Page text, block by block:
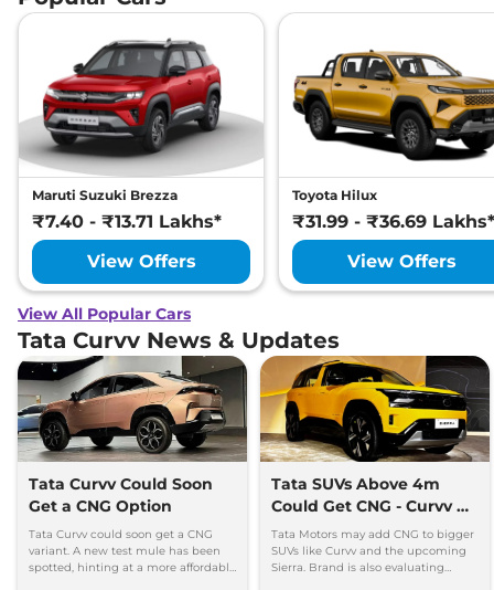
Maruti Suzuki Brezza
₹7.40 - ₹13.71 Lakhs*
View Offers
Toyota Hilux
₹31.99 - ₹36.69 Lakhs*
View Offers
View All Popular Cars
Tata Curvv News & Updates
Tata Curvv Could Soon
Get a CNG Option
Tata Curvv could soon get a CNG
variant. A new test mule has been
spotted, hinting at a more affordable
Tata SUVs Above 4m
Could Get CNG - Curvv &
Sierra Likely First
Tata Motors may add CNG to bigger
SUVs like Curvv and the upcoming
Sierra. Brand is also evaluating